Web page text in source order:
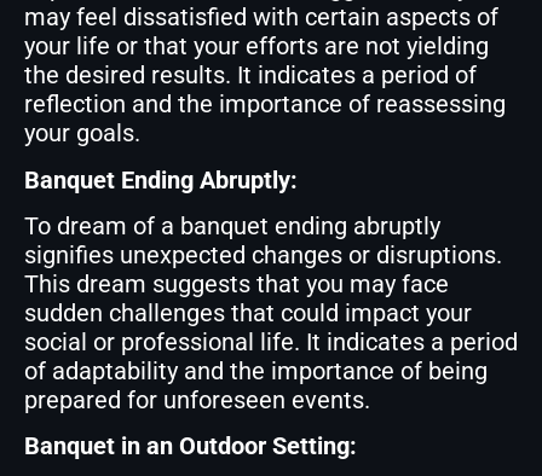
may feel dissatisfied with certain aspects of
your life or that your efforts are not yielding
the desired results. It indicates a period of
reflection and the importance of reassessing
your goals.
Banquet Ending Abruptly:
To dream of a banquet ending abruptly
signifies unexpected changes or disruptions.
This dream suggests that you may face
sudden challenges that could impact your
social or professional life. It indicates a period
of adaptability and the importance of being
prepared for unforeseen events.
Banquet in an Outdoor Setting: